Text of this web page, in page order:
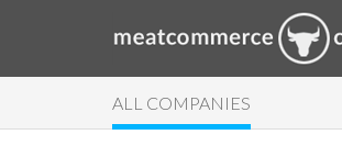
ALL COMPANIES